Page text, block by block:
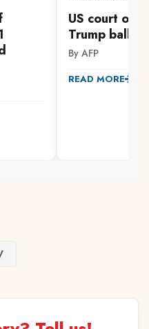
US court
Trump
By AFP
READ MORE